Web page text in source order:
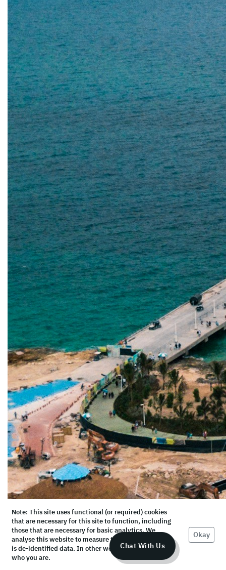
Note: This site uses functional (or required) cookies
that are necessary for this site to function, including
those that are necessary for basic analytics. We
analyse this website to measure the audience, but it
is de-identified data. In other words, we don’t know
who you are.
Okay
Chat With Us